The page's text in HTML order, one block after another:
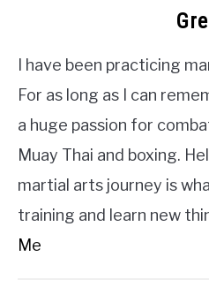
I have been practicing
For as long as I can
a huge passion for
Muay Thai and boxing.
martial arts journey is
training and learn new
Me